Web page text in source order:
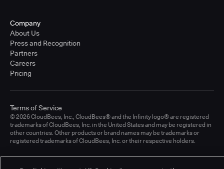
Company
About Us
Press and Recognition
Partners
Careers
Pricing
© 2026 CloudBees, Inc., CloudBees® and the Infinity logo® are registered
trademarks of CloudBees, Inc. in the United States and may be registered in
other countries. Other products or brand names may be trademarks or
registered trademarks of CloudBees, Inc. or their respective holders.
Terms of Service